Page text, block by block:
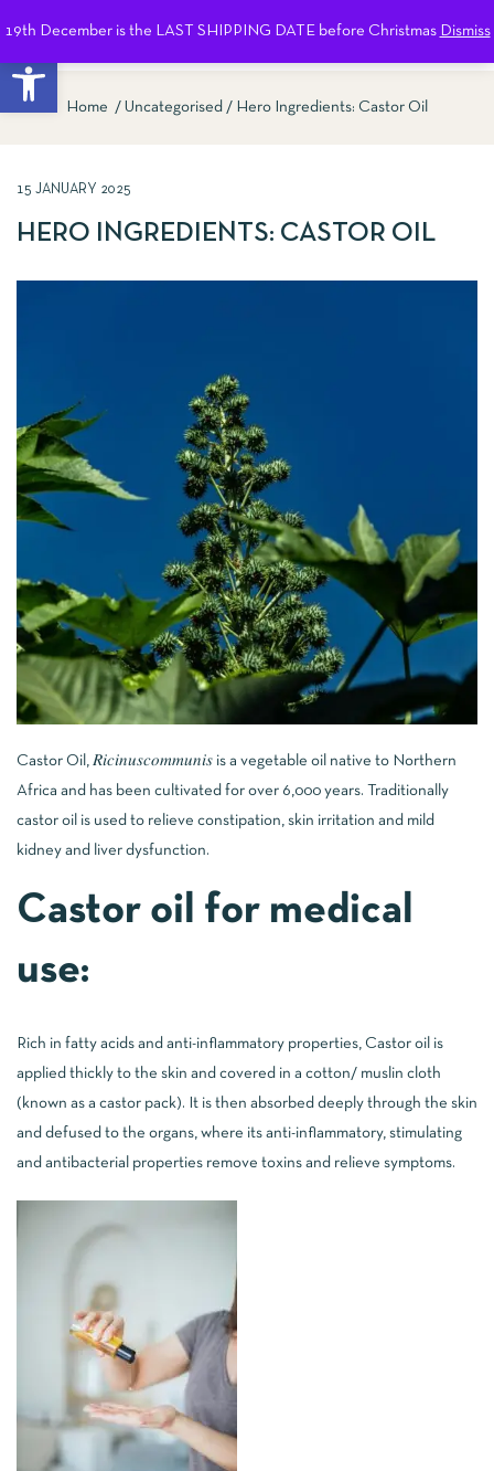
Open toolbar
19th December is the LAST SHIPPING DATE before Christmas Dismiss
Home Uncategorised Hero Ingredients: Castor Oil
15 JANUARY 2025
HERO INGREDIENTS: CASTOR OIL
Castor Oil, 𝑅𝑖𝑐𝑖𝑛𝑢𝑠𝑐𝑜𝑚𝑚𝑢𝑛𝑖𝑠 is a vegetable oil native to Northern
Africa and has been cultivated for over 6,000 years. Traditionally
castor oil is used to relieve constipation, skin irritation and mild
kidney and liver dysfunction.
Castor oil for medical
use:
Rich in fatty acids and anti-inflammatory properties, Castor oil is
applied thickly to the skin and covered in a cotton/ muslin cloth
(known as a castor pack). It is then absorbed deeply through the skin
and defused to the organs, where its anti-inflammatory, stimulating
and antibacterial properties remove toxins and relieve symptoms.